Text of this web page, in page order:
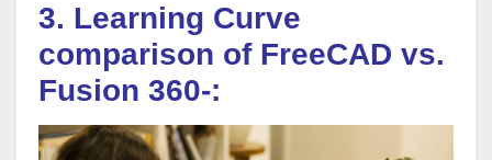
3. Learning Curve
comparison of FreeCAD vs.
Fusion 360-: